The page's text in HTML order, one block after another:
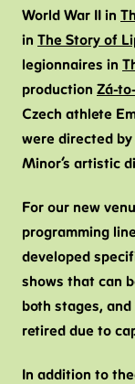
World War II in
in The Story of
legionnaires in
production Zá-
Czech athlete
were directed by
Minor’s artistic
For our new
programming
developed
shows that can
both stages,
retired due to
In addition to